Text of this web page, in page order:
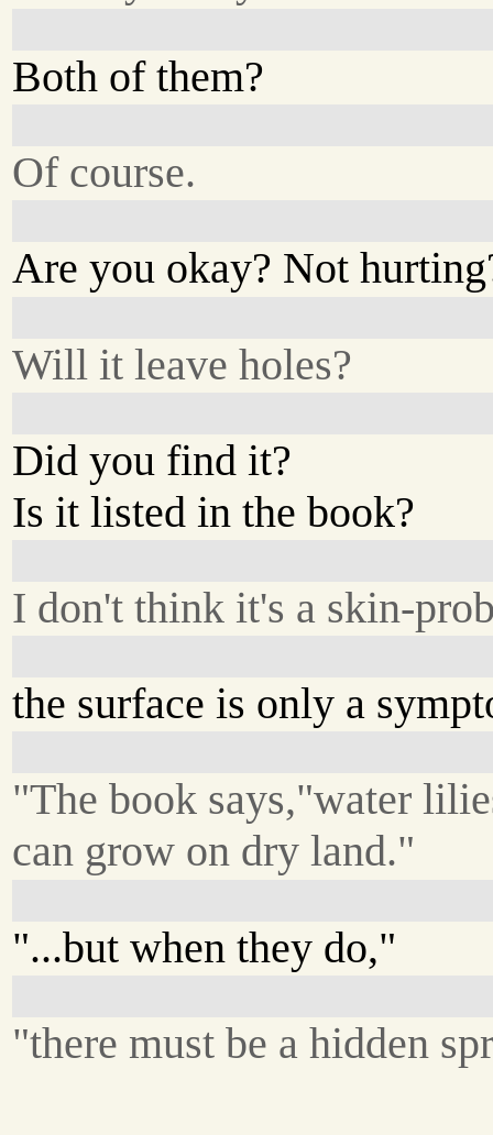
Both of them?
Of course.
Are you okay? Not
Will it leave holes?
Did you find it?
Is it listed in the book?
I don't think it's a skin-
the surface is only a
"The book says,"water
can grow on dry land."
"...but when they do,"
"there must be a hidden